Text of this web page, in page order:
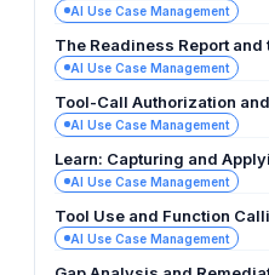
AI Use Case Management
The Readiness Report and
AI Use Case Management
Tool-Call Authorization
AI Use Case Management
Learn: Capturing and
AI Use Case Management
Tool Use and Function
AI Use Case Management